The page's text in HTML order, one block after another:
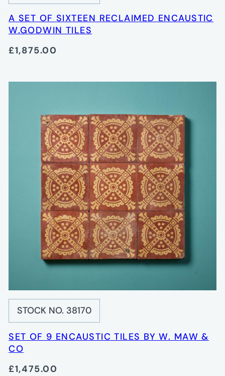
A SET OF SIXTEEN RECLAIMED ENCAUSTIC
W.GODWIN TILES
£1,875.00
STOCK NO. 38170
SET OF 9 ENCAUSTIC TILES BY W. MAW &
CO
£1,475.00